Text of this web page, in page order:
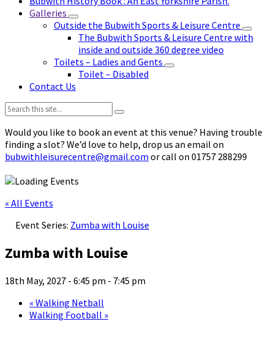
Galleries
Outside the Bubwith Sports & Leisure Centre
The Bubwith Sports & Leisure Centre with
inside and outside 360 degree video
Toilets – Ladies and Gents
Toilet – Disabled
Contact Us
Search:
Would you like to book an event at this venue? Having trouble
finding a slot? We’d love to help, drop us an email on
bubwithleisurecentre@gmail.com or call on 01757 288299
« All Events
Event Series: Zumba with Louise
Zumba with Louise
18th May, 2027 - 6:45 pm - 7:45 pm
« Walking Netball
Walking Football »